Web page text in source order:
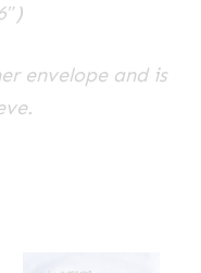
envelope and is